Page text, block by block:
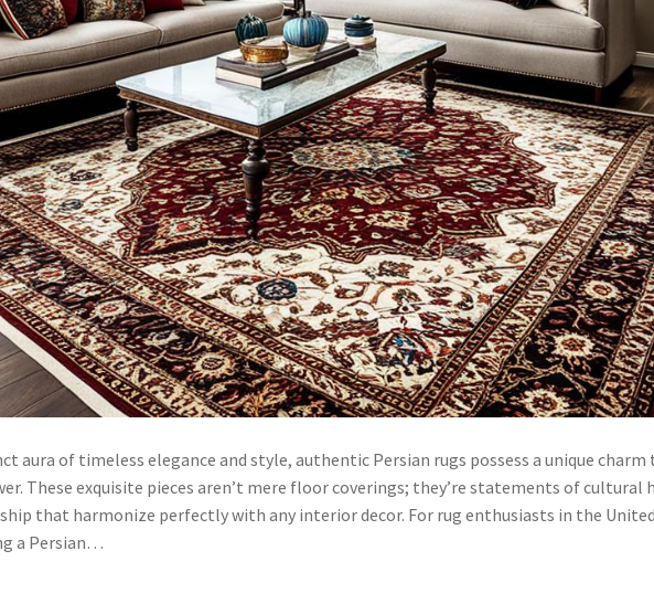
aura of timeless elegance and style, authentic Persian rugs possess a unique charm
These exquisite pieces aren’t mere floor coverings; they’re statements of cultural
that harmonize perfectly with any interior decor. For rug enthusiasts in the
a Persian…